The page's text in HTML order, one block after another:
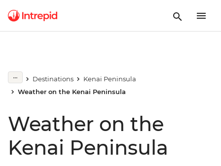
Destinations
Kenai Peninsula
Weather on the Kenai Peninsula
Weather on the
Kenai Peninsula